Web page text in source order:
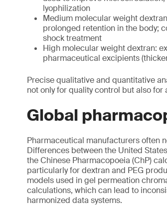
lyophilization
Medium molecular weight
prolonged retention in the body;
shock treatment
High molecular weight dextran:
pharmaceutical excipients
Precise qualitative and quantitative
not only for quality control but also
Global
Pharmaceutical manufacturers often
Differences between the United
the Chinese Pharmacopoeia (ChP)
particularly for dextran and PEG
models used in gel permeation
calculations, which can lead to
harmonized data systems.